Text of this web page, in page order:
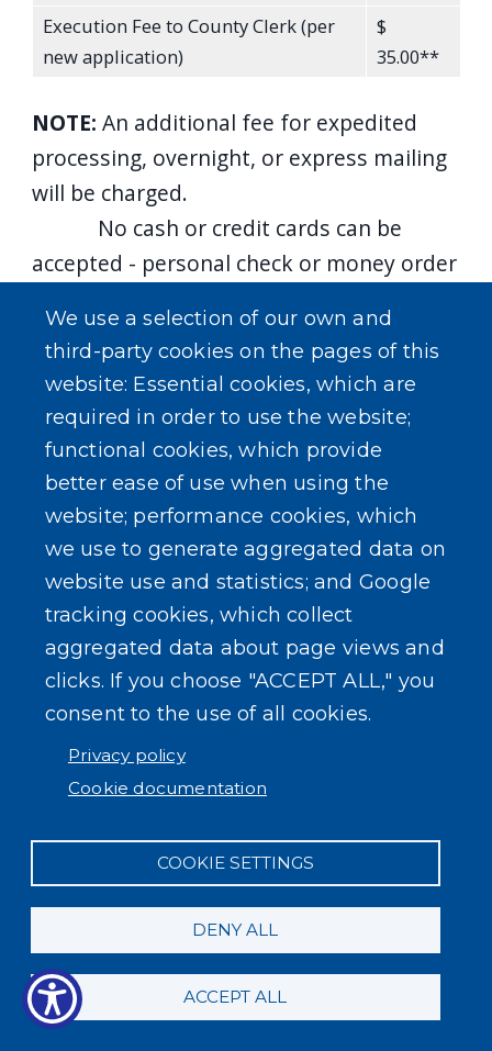
Execution Fee to County Clerk (per
new application)
$
35.00**
NOTE: An additional fee for expedited
processing, overnight, or express mailing
will be charged.
No cash or credit cards can be
accepted - personal check or money order
*Each Passport Book and/or Card
Application requires one check/money
order for payment, per applicant, are
to be made payable to:
Department of State
**Check/money order for Execution
Fee and/or photo made payable to:Erie
County Clerk
Pistol Permits
Amount
Duplicate permit
Transfer pistol permit from Erie
County to another county
Transfer pistol permit from another
county to Erie County
$ 5.00
Application photograph
We use a selection of our own and
third-party cookies on the pages of this
website: Essential cookies, which are
required in order to use the website;
functional cookies, which provide
better ease of use when using the
website; performance cookies, which
we use to generate aggregated data on
website use and statistics; and Google
tracking cookies, which collect
aggregated data about page views and
clicks. If you choose "ACCEPT ALL," you
consent to the use of all cookies.
Privacy policy
Cookie documentation
COOKIE SETTINGS
DENY ALL
ACCEPT ALL